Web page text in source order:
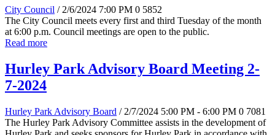
City Council / 2/6/2024 7:00 PM 0 5852
The City Council meets every first and third Tuesday of the month
at 6:00 p.m. Council meetings are open to the public.
Read more
Hurley Park Advisory Board Meeting 2-
7-2024
Hurley Park Advisory Board / 2/7/2024 5:00 PM - 6:00 PM 0 7081
The Hurley Park Advisory Committee assists in the development of